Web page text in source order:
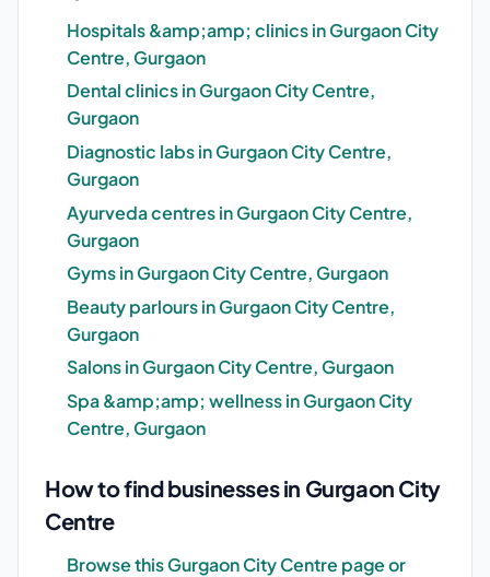
Hospitals &amp;amp; clinics in Gurgaon City
Centre, Gurgaon
Dental clinics in Gurgaon City Centre,
Gurgaon
Diagnostic labs in Gurgaon City Centre,
Gurgaon
Ayurveda centres in Gurgaon City Centre,
Gurgaon
Gyms in Gurgaon City Centre, Gurgaon
Beauty parlours in Gurgaon City Centre,
Gurgaon
Salons in Gurgaon City Centre, Gurgaon
Spa &amp;amp; wellness in Gurgaon City
Centre, Gurgaon
How to find businesses in Gurgaon City
Centre
Browse this Gurgaon City Centre page or